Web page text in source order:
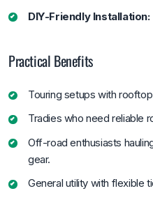
DIY-Friendly Installation:
Practical Benefits
Touring setups with
Tradies who need reliable
Off-road enthusiasts
gear.
General utility with flexible